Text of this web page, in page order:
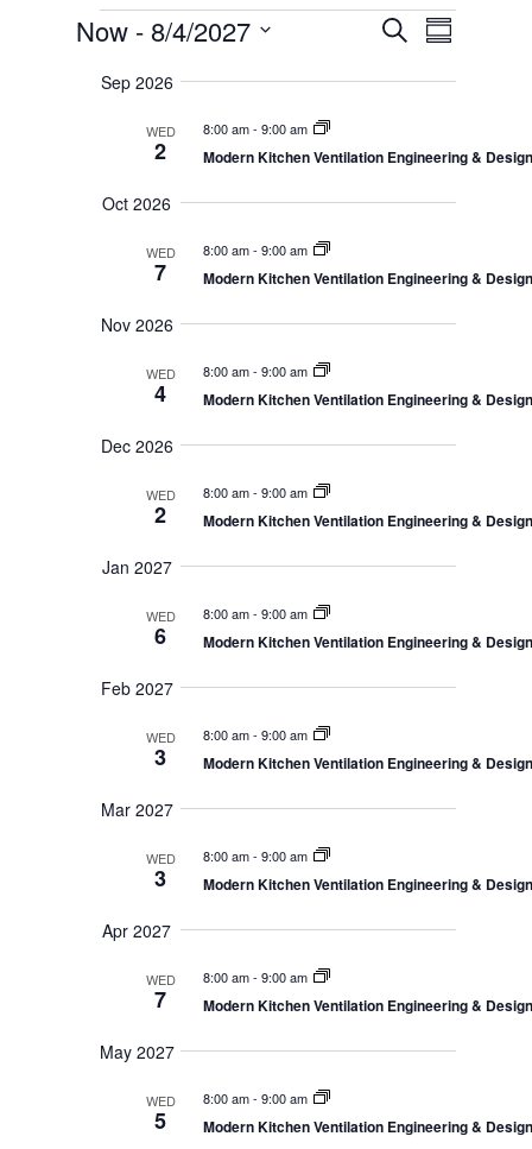
Events E
v
n
e
c
d
i
N
v
t
i
n
S
a
h
E
v
e
V
e
N
g
a
t
n
S
r
y
Now - 8/4/2027
Sep 2026
WED
2
8:00 am-9:00 am
Modern Kitchen Ventilation Engineering &
Oct 2026
WED
7
8:00 am-9:00 am
Modern Kitchen Ventilation Engineering &
Nov 2026
WED
4
8:00 am-9:00 am
Modern Kitchen Ventilation Engineering &
Dec 2026
WED
2
8:00 am-9:00 am
Modern Kitchen Ventilation Engineering &
Jan 2027
WED
6
8:00 am-9:00 am
Modern Kitchen Ventilation Engineering &
Feb 2027
WED
3
8:00 am-9:00 am
Modern Kitchen Ventilation Engineering &
Mar 2027
WED
3
8:00 am-9:00 am
Modern Kitchen Ventilation Engineering &
Apr 2027
WED
7
8:00 am-9:00 am
Modern Kitchen Ventilation Engineering &
May 2027
WED
5
8:00 am-9:00 am
Modern Kitchen Ventilation Engineering &